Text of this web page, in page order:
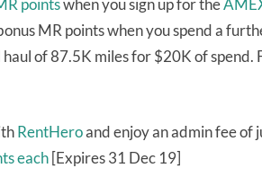
pointswhen you sign up for the
MR points when you spend a
haul of 87.5K miles for $20K of
RentHeroand enjoy an admin fee of
each [Expires 31 Dec 19]